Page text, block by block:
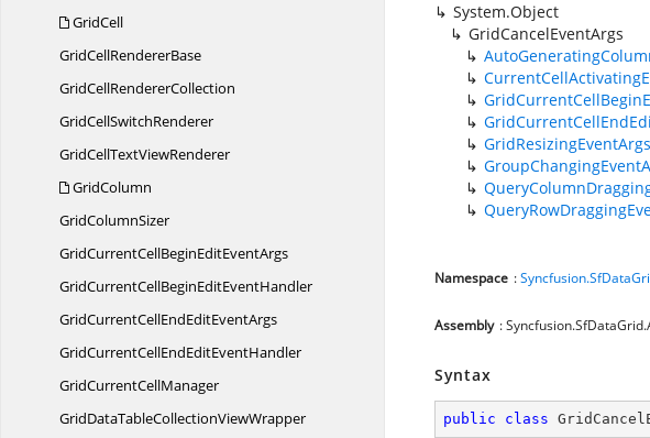
GridCell
GridCellRendererBase
GridCellRendererCollection
GridCellSwitchRenderer
GridCellTextViewRenderer
GridColumn
GridColumnSizer
GridCurrentCellBeginEditEventArgs
GridCurrentCellBeginEditEventHandler
GridCurrentCellEndEditEventArgs
GridCurrentCellEndEditEventHandler
GridCurrentCellManager
GridDataTableCollectionViewWrapper
System.Object
GridCancelEventArgs
GridResizingEventArgs
Namespace :
Assembly :
Syntax
public class